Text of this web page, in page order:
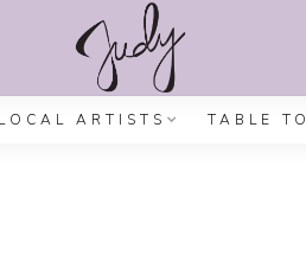
LOCAL ARTISTS TABLE